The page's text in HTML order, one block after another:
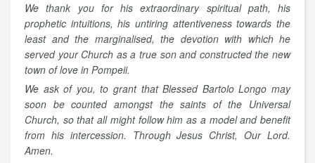
We thank you for his extraordinary spiritual path, his
prophetic intuitions, his untiring attentiveness towards the
least and the marginalised, the devotion with which he
served your Church as a true son and constructed the new
town of love in Pompeii.
We ask of you, to grant that Blessed Bartolo Longo may
soon be counted amongst the saints of the Universal
Church, so that all might follow him as a model and benefit
from his intercession. Through Jesus Christ, Our Lord.
Amen.